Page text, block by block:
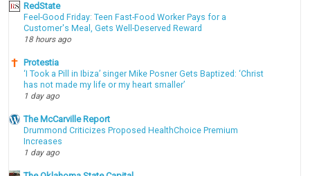
RedState
Feel-Good Friday: Teen Fast-Food Worker Pays for a
Customer's Meal, Gets Well-Deserved Reward
18 hours ago
Protestia
‘I Took a Pill in Ibiza’ singer Mike Posner Gets Baptized: ‘Christ
has not made my life or my heart smaller’
1 day ago
The McCarville Report
Drummond Criticizes Proposed HealthChoice Premium
Increases
1 day ago